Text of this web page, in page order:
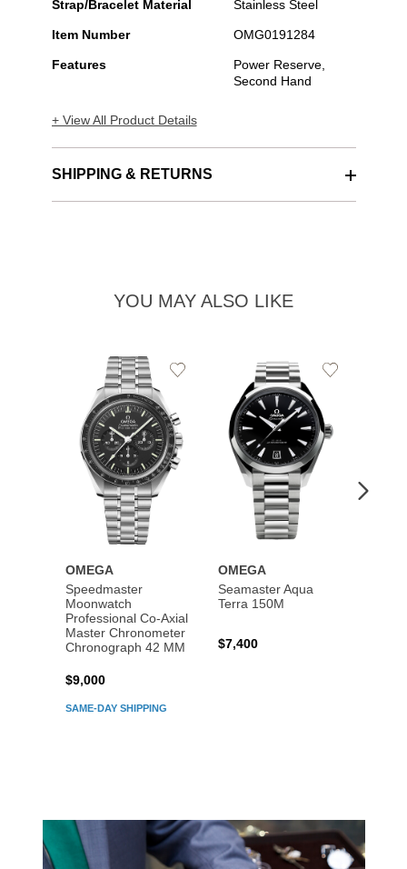
Strap/Bracelet Material Stainless Steel
Item Number OMG0191284
Features
Power Reserve,
Second Hand
+ View All Product Details
SHIPPING & RETURNS
YOU MAY ALSO LIKE
OMEGA
Speedmaster
Moonwatch
Professional Co‑Axial
Master Chronometer
Chronograph 42 MM
SAME-DAY SHIPPING
$9,000
Add
OMEGA
Seamaster Aqua
Terra 150M
$7,400
Add